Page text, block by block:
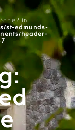
in
st-edmunds-
header-
: